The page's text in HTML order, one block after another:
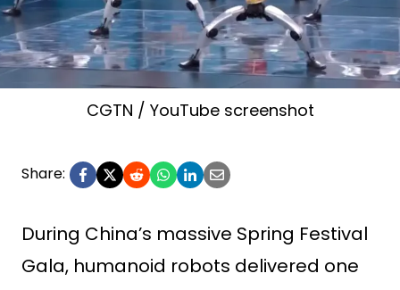
CGTN / YouTube screenshot
Share:
During China’s massive Spring Festival
Gala, humanoid robots delivered one